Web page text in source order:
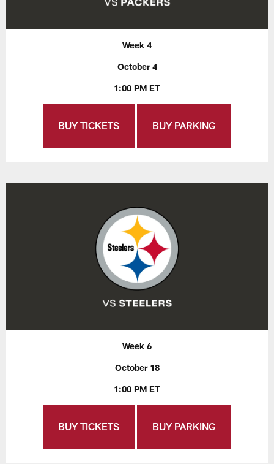
Week 4
October 4
1:00 PM ET
BUY TICKETS BUY PARKING
Week 6
October 18
1:00 PM ET
BUY TICKETS BUY PARKING